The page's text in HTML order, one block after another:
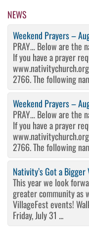
NEWS
Weekend Prayers –
PRAY… Below are the
If you have a prayer
2766. The following
Weekend Prayers –
PRAY… Below are the
If you have a prayer
2766. The following
Nativity’s Got a
This year we look
greater community as
VillageFest events!
Friday, July 31 ...